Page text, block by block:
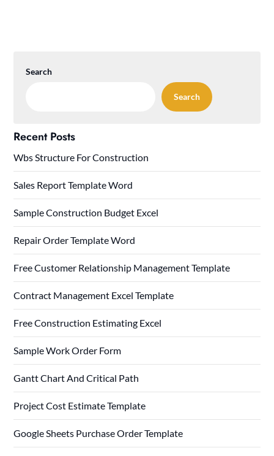
Search
Search
Recent Posts
Wbs Structure For Construction
Sales Report Template Word
Sample Construction Budget Excel
Repair Order Template Word
Free Customer Relationship Management Template
Contract Management Excel Template
Free Construction Estimating Excel
Sample Work Order Form
Gantt Chart And Critical Path
Project Cost Estimate Template
Google Sheets Purchase Order Template